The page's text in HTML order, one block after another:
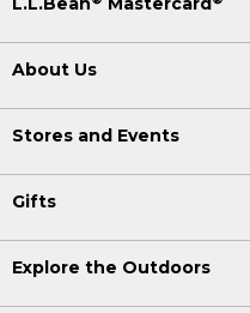
About Us
Stores and Events
Gifts
Explore the Outdoors